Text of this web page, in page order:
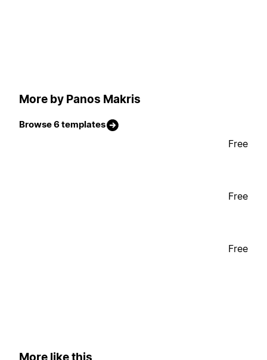
More by Panos Makris
Browse 6 templates
Free
Free
Free